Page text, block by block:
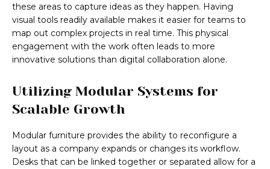
these areas to capture ideas as they happen. Having
visual tools readily available makes it easier for teams to
map out complex projects in real time. This physical
engagement with the work often leads to more
innovative solutions than digital collaboration alone.
Utilizing Modular Systems for
Scalable Growth
Modular furniture provides the ability to reconfigure a
layout as a company expands or changes its workflow.
Desks that can be linked together or separated allow for a